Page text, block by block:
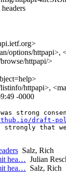
options/httpapi>,
httpapi/>
httpapi>,
-0000
strong
draft-
strongly that
Salz, Rich
hea… Julian
hea… Salz, Rich